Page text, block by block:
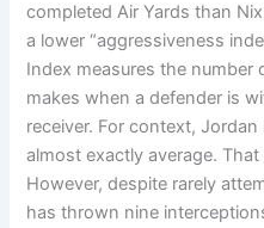
completed Air Yards than
a lower “aggressiveness
Index measures the number
makes when a defender is
receiver. For context, Jordan
almost exactly average. That
However, despite rarely
has thrown nine